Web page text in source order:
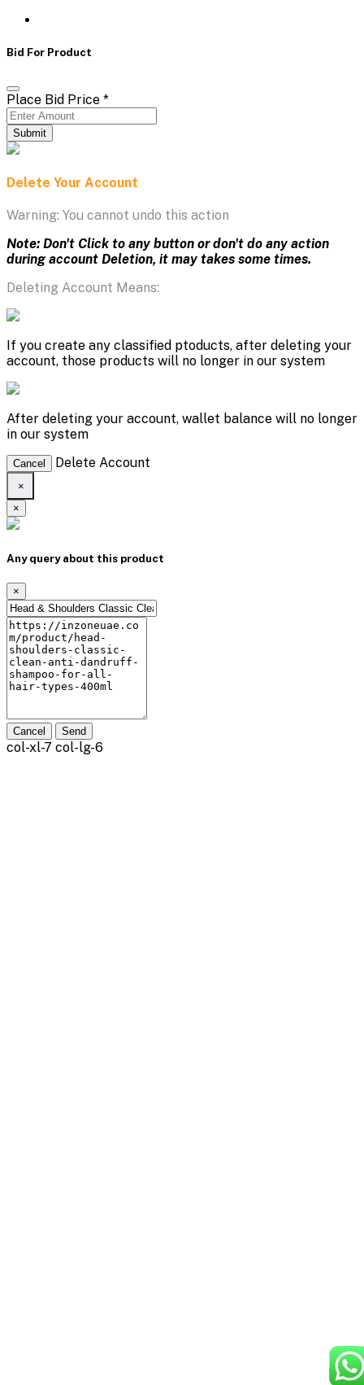
Bid For Product
Place Bid Price *
Submit
Delete Your Account
Warning: You cannot undo this action
Note: Don't Click to any button or don't do any action
during account Deletion, it may takes some times.
Deleting Account Means:
If you create any classified ptoducts, after deleting your
account, those products will no longer in our system
After deleting your account, wallet balance will no longer
in our system
Cancel Delete Account
×
×
Any query about this product
×
Cancel Send
col-xl-7 col-lg-6